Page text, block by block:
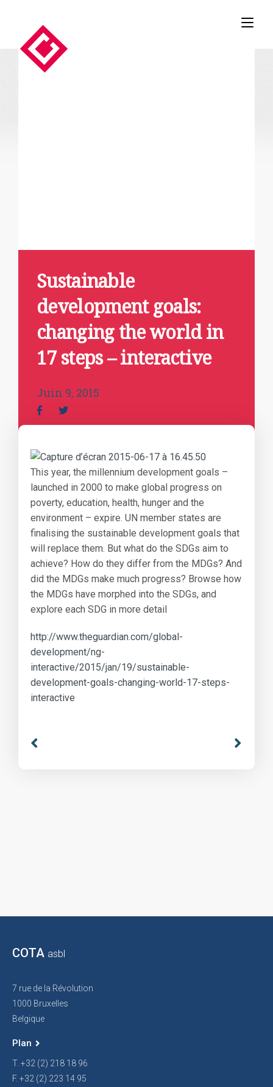
Sustainable
development goals:
changing the world in
17 steps – interactive
Juin 9, 2015
This year, the millennium development goals –
launched in 2000 to make global progress on
poverty, education, health, hunger and the
environment – expire. UN member states are
finalising the sustainable development goals that
will replace them. But what do the SDGs aim to
achieve? How do they differ from the MDGs? And
did the MDGs make much progress? Browse how
the MDGs have morphed into the SDGs, and
explore each SDG in more detail
http://www.theguardian.com/global-
development/ng-
interactive/2015/jan/19/sustainable-
development-goals-changing-world-17-steps-
interactive
COTA asbl
7 rue de la Révolution
1000 Bruxelles
Belgique
Plan
T. +32 (2) 218 18 96
F. +32 (2) 223 14 95